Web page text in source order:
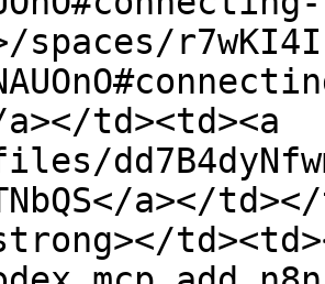
spaces/
td><td><a
a></